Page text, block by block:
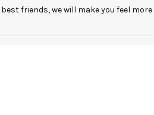
best friends, we will make you feel